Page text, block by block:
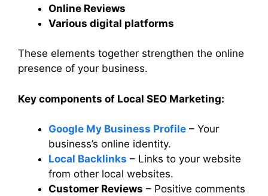
Online Reviews
Various digital platforms
These elements together strengthen the online
presence of your business.
Key components of Local SEO Marketing:
Google My Business Profile – Your
business’s online identity.
Local Backlinks – Links to your website
from other local websites.
Customer Reviews – Positive comments